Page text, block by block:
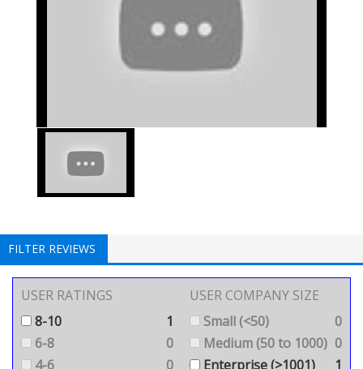
FILTER REVIEWS
USER RATINGS
8-10
1
6-8
0
4-6
0
USER COMPANY SIZE
Small (<50)
0
Medium (50 to 1000) 0
Enterprise (>1001)
1